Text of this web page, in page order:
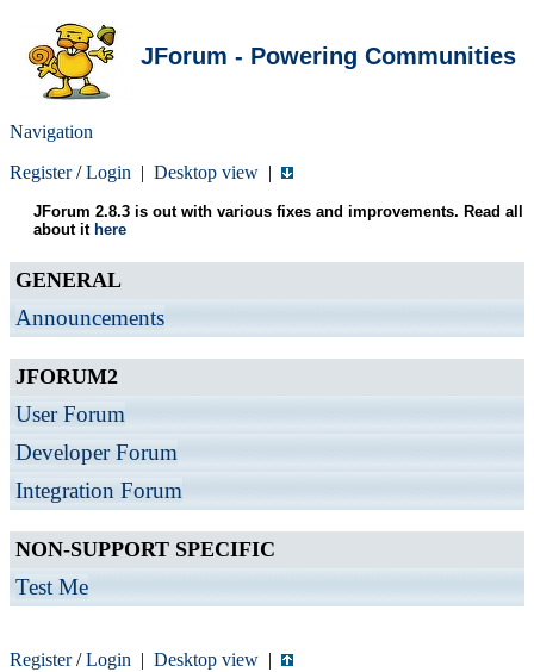
JForum - Powering Communities
Navigation
Register/Login | Desktop view |
JForum 2.8.3 is out with various fixes and improvements. Read all
about it here
GENERAL
Announcements
JFORUM2
User Forum
Developer Forum
Integration Forum
NON-SUPPORT SPECIFIC
Test Me
Register/Login | Desktop view |